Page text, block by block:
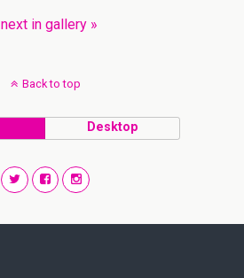
next in gallery »
Back to top
Desktop